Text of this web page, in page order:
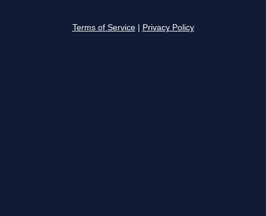
Terms of Service Privacy Policy